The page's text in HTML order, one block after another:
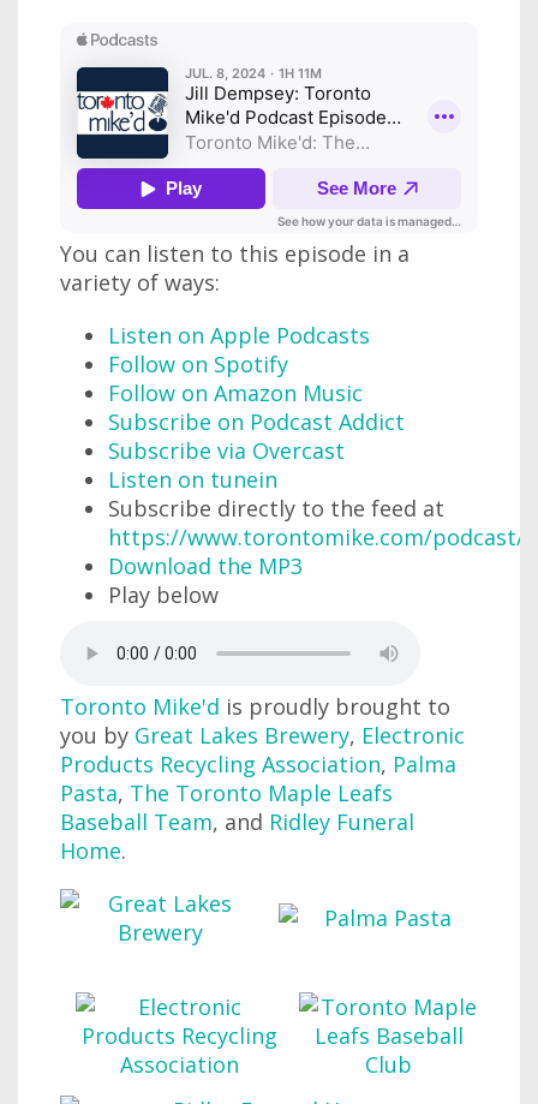
You can listen to this episode in a
variety of ways:
Listen on Apple Podcasts
Follow on Spotify
Follow on Amazon Music
Subscribe on Podcast Addict
Subscribe via Overcast
Listen on tunein
Subscribe directly to the feed at
https://www.torontomike.com/podcast/
Download the MP3
Play below
Toronto Mike'd is proudly brought to
you by Great Lakes Brewery, Electronic
Products Recycling Association, Palma
Pasta, The Toronto Maple Leafs
Baseball Team, and Ridley Funeral
Home.